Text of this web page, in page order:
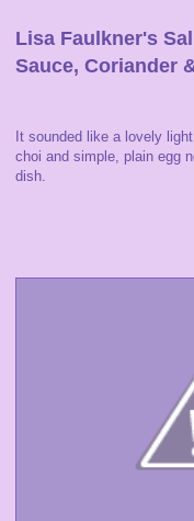
Lisa Faulkner's
Sauce, Coriander
It sounded like a lovely
choi and simple, plain egg
dish.